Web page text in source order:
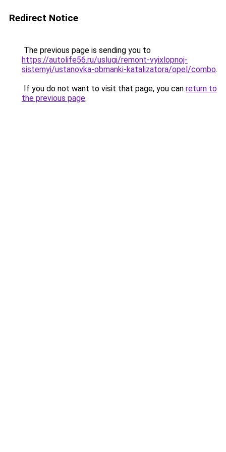
Redirect Notice
The previous page is sending you to
https://autolife56.ru/uslugi/remont-vyixlopnoj-
sistemyi/ustanovka-obmanki-katalizatora/opel/combo.
If you do not want to visit that page, you can return to
the previous page.